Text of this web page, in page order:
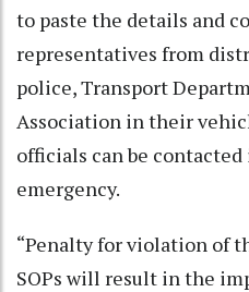
to paste the details and
representatives from
police, Transport
Association in their
officials can be
emergency.
“Penalty for violation of
SOPs will result in the